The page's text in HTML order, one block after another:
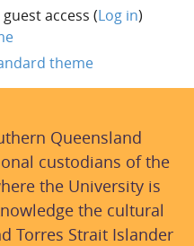
access (Log in)
theme
Queensland
custodians of the
the University is
the cultural
Torres Strait Islander